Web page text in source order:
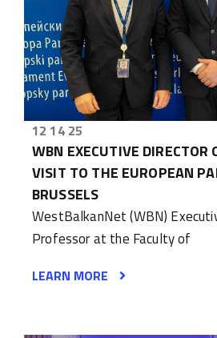
12 14 25
WBN EXECUTIVE DIRECTOR
VISIT TO THE EUROPEAN
BRUSSELS
WestBalkanNet (WBN)
Professor at the Faculty of
LEARN MORE